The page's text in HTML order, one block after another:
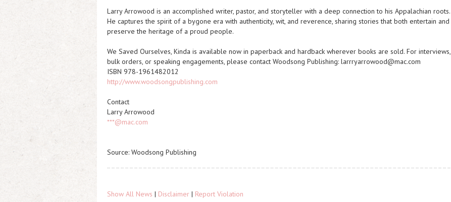
Larry Arrowood is an accomplished writer, pastor, and storyteller with a deep connection to his Appalachian roots.
He captures the spirit of a bygone era with authenticity, wit, and reverence, sharing stories that both entertain and
preserve the heritage of a proud people.
We Saved Ourselves, Kinda is available now in paperback and hardback wherever books are sold. For interviews,
bulk orders, or speaking engagements, please contact Woodsong Publishing: larrryarrowood@mac.com
ISBN 978-1961482012
http://www.woodsongpublishing.com
Contact
Larry Arrowood
***@mac.com
Source: Woodsong Publishing
Show All News | Disclaimer | Report Violation